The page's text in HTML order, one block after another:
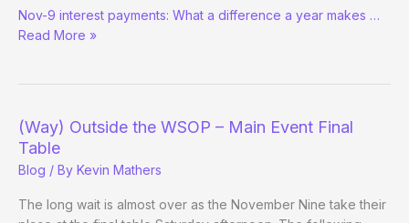
Dramatically
Reduces
Nov-9 interest payments: What a difference a year makes …
Read More »
(Way) Outside the WSOP – Main Event Final
Table
Blog / By Kevin Mathers
The long wait is almost over as the November Nine take their